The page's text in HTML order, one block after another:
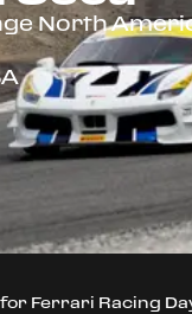
North
Ferrari Racing